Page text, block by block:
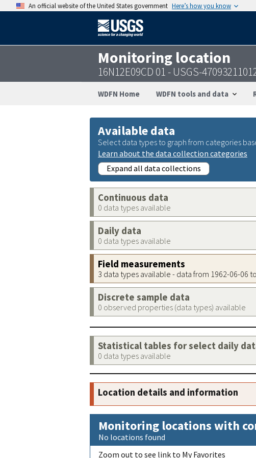
An official website of the United States government Here’s how you know
Monitoring location
16N12E09CD 01 - USGS-
WDFN Home WDFN tools and data
Available data
Select data types to graph from categories
Learn about the data collection categories
Expand all data collections
Continuous data
0 data types available
Daily data
0 data types available
Field measurements
3 data types available - data from 1962-06-06
Discrete sample data
0 observed properties (data types) available
Statistical tables for select daily
0 data types available
Location details and information
Monitoring locations with
No locations found
Zoom out to see link to My Favorites